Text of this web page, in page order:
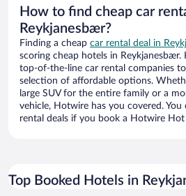
How to find cheap car
Reykjanesbær?
Finding a cheap car rental deal in
scoring cheap hotels in
top-of-the-line car rental companies
selection of affordable options.
large SUV for the entire family or a
vehicle, Hotwire has you covered.
rental deals if you book a Hotwire
Top Booked Hotels in